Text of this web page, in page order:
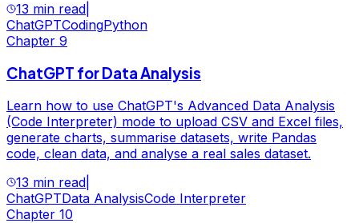
13 min read
ChatGPTCodingPython
Chapter 9
ChatGPT for Data Analysis
Learn how to use ChatGPT's Advanced Data Analysis
(Code Interpreter) mode to upload CSV and Excel files,
generate charts, summarise datasets, write Pandas
code, clean data, and analyse a real sales dataset.
13 min read
ChatGPTData AnalysisCode Interpreter
Chapter 10